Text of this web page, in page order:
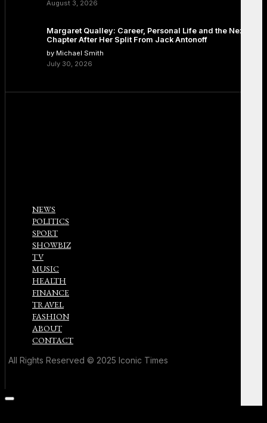
August 3, 2026
Margaret Qualley: Career, Personal Life and the Next
Chapter After Her Split From Jack Antonoff
by Michael Smith
July 30, 2026
NEWS
POLITICS
SPORT
SHOWBIZ
TV
MUSIC
HEALTH
FINANCE
TRAVEL
FASHION
ABOUT
CONTACT
All Rights Reserved © 2025 Iconic Times
Scroll